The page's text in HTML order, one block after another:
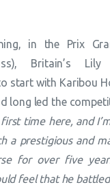
in the Prix
Britain’s
start with Karibou
long led the
first time here, and
a prestigious and
for over five
feel that he